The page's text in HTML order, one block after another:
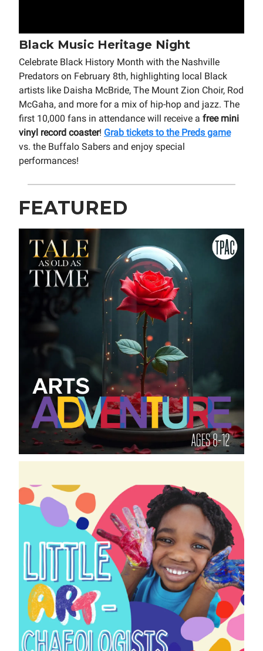
Black Music Heritage Night
Celebrate Black History Month with the Nashville
Predators on February 8th, highlighting local Black
artists like Daisha McBride, The Mount Zion Choir, Rod
McGaha, and more for a mix of hip-hop and jazz. The
first 10,000 fans in attendance will receive a free mini
vinyl record coaster! Grab tickets to the Preds game
vs. the Buffalo Sabers and enjoy special
performances!
FEATURED